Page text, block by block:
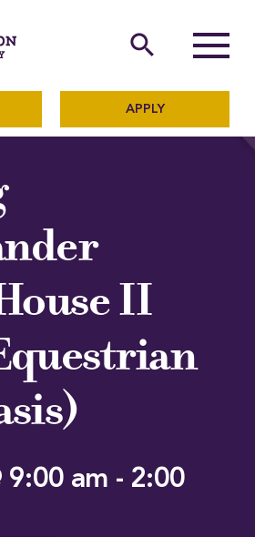
website of
search
APPLY
II
9:00 am - 2:00